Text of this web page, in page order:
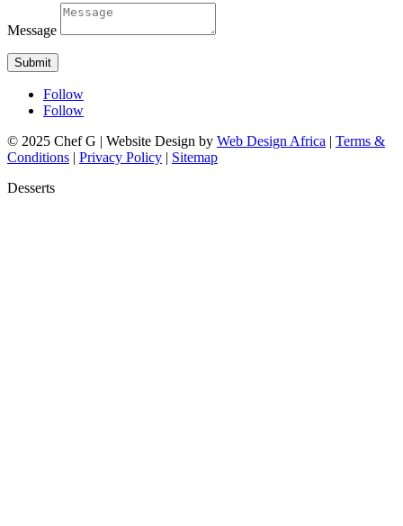
Message
Submit
Follow
Follow
© 2025 Chef G | Website Design by Web Design Africa | Terms &
Conditions | Privacy Policy | Sitemap
Desserts